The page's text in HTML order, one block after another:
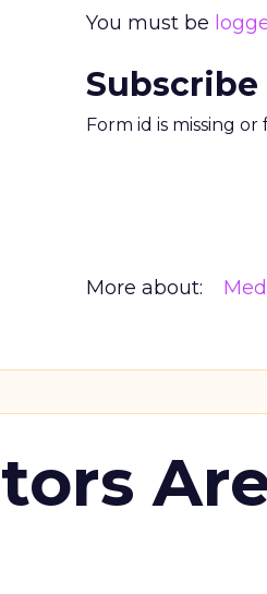
You must be
Form id is missing
More about: